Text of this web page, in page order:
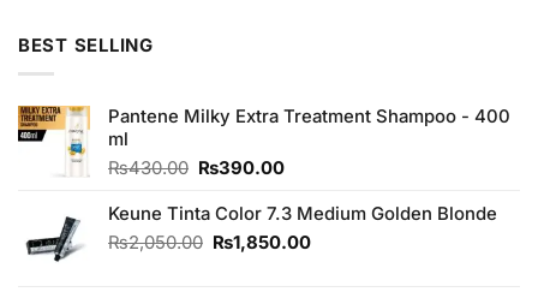
BEST SELLING
Pantene Milky Extra Treatment Shampoo - 400
ml
₨430.00 Original
was:
₨430.00.
₨390.00Current
is:
₨390.00.
Keune Tinta Color 7.3 Medium Golden Blonde
₨2,050.00 Original
₨1,850.00Current